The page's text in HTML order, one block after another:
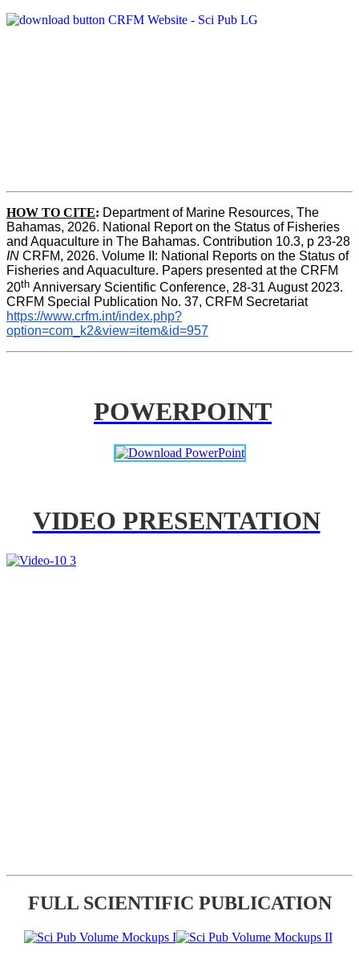
HOW TO CITE: Department of Marine Resources, The
Bahamas, 2026. National Report on the Status of Fisheries
IN CRFM, 2026. Volume II: National Reports on the Status of
Fisheries and Aquaculture. Papers presented at the CRFM
20th Anniversary Scientific Conference, 28-31 August 2023.
CRFM Special Publication No. 37, CRFM Secretariat
https://www.crfm.int/index.php?
option=com_k2&view=item&id=957
POWERPOINT
VIDEO PRESENTATION
FULL SCIENTIFIC PUBLICATION